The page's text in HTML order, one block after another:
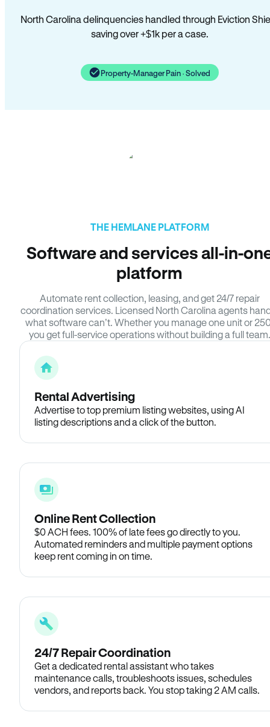
North Carolina delinquencies handled through Eviction
saving over +$1k per a case.
Property-Manager Pain · Solved
THE HEMLANE PLATFORM
Software and services all-in-
platform
Automate rent collection, leasing, and get 24/7 repair
coordination services. Licensed North Carolina agents
what software can’t. Whether you manage one unit or
you get full-service operations without building a full team.
Rental Advertising
Advertise to top premium listing websites, using AI
listing descriptions and a click of the button.
Online Rent Collection
$0 ACH fees. 100% of late fees go directly to you.
Automated reminders and multiple payment options
keep rent coming in on time.
24/7 Repair Coordination
Get a dedicated rental assistant who takes
maintenance calls, troubleshoots issues, schedules
vendors, and reports back. You stop taking 2 AM calls.